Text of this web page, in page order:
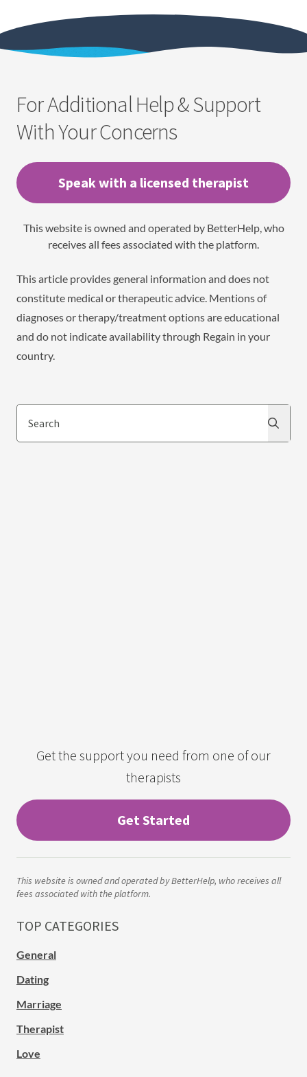
For Additional Help & Support
With Your Concerns
Speak with a licensed therapist
This website is owned and operated by BetterHelp, who
receives all fees associated with the platform.
This article provides general information and does not
constitute medical or therapeutic advice. Mentions of
diagnoses or therapy/treatment options are educational
and do not indicate availability through Regain in your
country.
Search
Get the support you need from one of our
therapists
Get Started
This website is owned and operated by BetterHelp, who receives all
fees associated with the platform.
TOP CATEGORIES
General
Dating
Marriage
Therapist
Love